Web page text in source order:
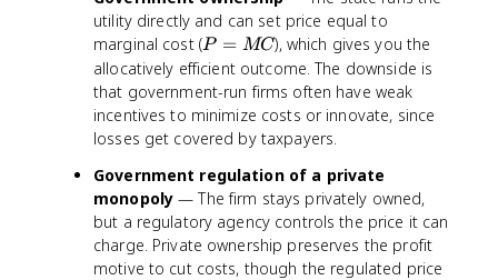
utility directly and can set price equal to
marginal cost (P
=
M
C
P = MC), which gives you the
allocatively efficient outcome. The downside is
that government-run firms often have weak
incentives to minimize costs or innovate, since
losses get covered by taxpayers.
Government regulation of a private
monopoly — The firm stays privately owned,
but a regulatory agency controls the price it can
charge. Private ownership preserves the profit
motive to cut costs, though the regulated price